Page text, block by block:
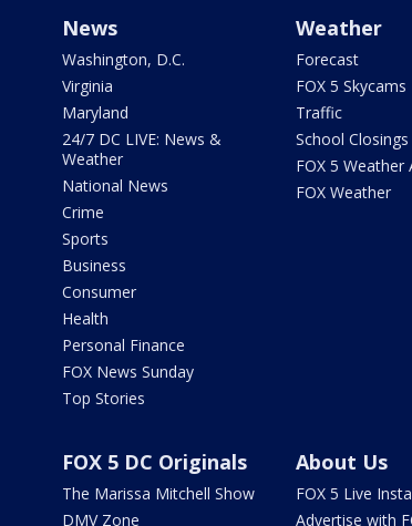
News
Washington, D.C.
Virginia
Maryland
24/7 DC LIVE: News &
Weather
National News
Crime
Sports
Business
Consumer
Health
Personal Finance
FOX News Sunday
Top Stories
Weather
Forecast
FOX 5 Skycams
Traffic
School
FOX 5 Weather
FOX Weather
FOX 5 DC Originals
The Marissa Mitchell Show
DMV Zone
About Us
FOX 5 Live
Advertise with